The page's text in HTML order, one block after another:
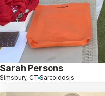
Sarah Persons
Simsbury, CT Sarcoidosis